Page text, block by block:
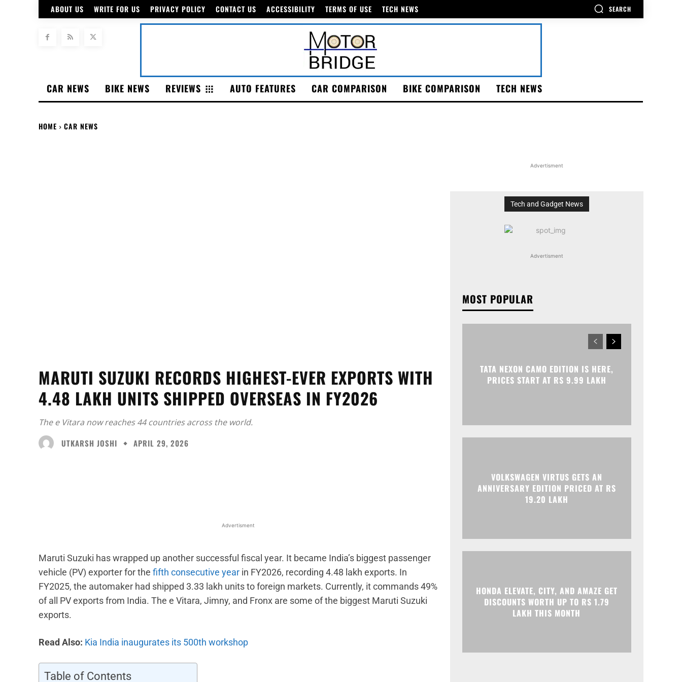
ABOUT US WRITE FOR US PRIVACY POLICY CONTACT US ACCESSIBILITY TERMS OF USE TECH NEWS SEARCH
CAR NEWS BIKE NEWS REVIEWS AUTO FEATURES CAR COMPARISON BIKE COMPARISON TECH NEWS
HOME CAR NEWS
MARUTI SUZUKI RECORDS HIGHEST-EVER EXPORTS WITH
4.48 LAKH UNITS SHIPPED OVERSEAS IN FY2026
The e Vitara now reaches 44 countries across the world.
UTKARSH JOSHI
APRIL 29, 2026
Advertisment
Maruti Suzuki has wrapped up another successful fiscal year. It became India’s biggest passenger
vehicle (PV) exporter for the fifth consecutive year in FY2026, recording 4.48 lakh exports. In
FY2025, the automaker had shipped 3.33 lakh units to foreign markets. Currently, it commands 49%
of all PV exports from India. The e Vitara, Jimny, and Fronx are some of the biggest Maruti Suzuki
exports.
Read Also: Kia India inaugurates its 500th workshop
Table of Contents
Advertisment
Tech and Gadget News
Advertisment
MOST POPULAR
TATA NEXON CAMO EDITION IS HERE,
PRICES START AT RS 9.99 LAKH
VOLKSWAGEN VIRTUS GETS AN
ANNIVERSARY EDITION PRICED AT RS
19.20 LAKH
HONDA ELEVATE, CITY, AND AMAZE GET
DISCOUNTS WORTH UP TO RS 1.79
LAKH THIS MONTH